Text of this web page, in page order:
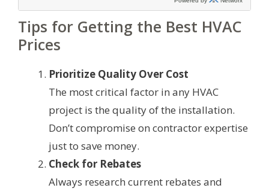
Tips for Getting the Best HVAC
Prices
Prioritize Quality Over Cost
The most critical factor in any HVAC
project is the quality of the installation.
Don’t compromise on contractor expertise
just to save money.
Check for Rebates
Always research current rebates and